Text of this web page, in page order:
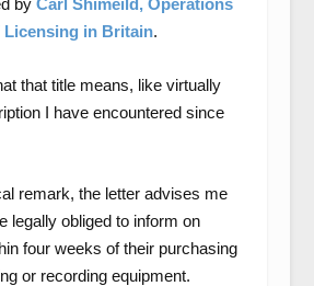
by Carl Shimeild, Operations
Licensing in Britain.
that title means, like virtually
I have encountered since
remark, the letter advises me
legally obliged to inform on
four weeks of their purchasing
or recording equipment.